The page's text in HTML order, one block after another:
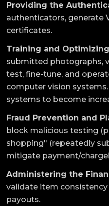
Providing the
authenticators, generate
certificates.
Training and
submitted photographs,
test, fine-tune, and
computer vision
systems to become
Fraud Prevention and
block malicious testing
shopping" (repeatedly
mitigate payment/
Administering the
validate item
payouts.